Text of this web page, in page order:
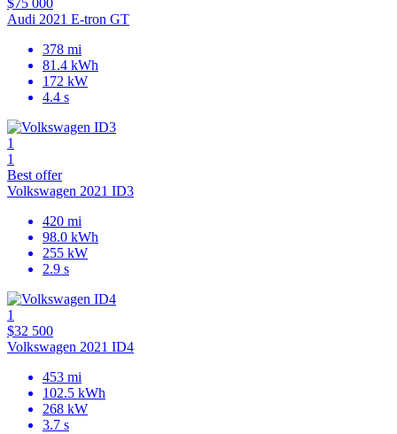
$75 000
Audi 2021 E-tron GT
378 mi
81.4 kWh
172 kW
4.4 s
1
1
Best offer
Volkswagen 2021 ID3
420 mi
98.0 kWh
255 kW
2.9 s
1
$32 500
Volkswagen 2021 ID4
453 mi
102.5 kWh
268 kW
3.7 s